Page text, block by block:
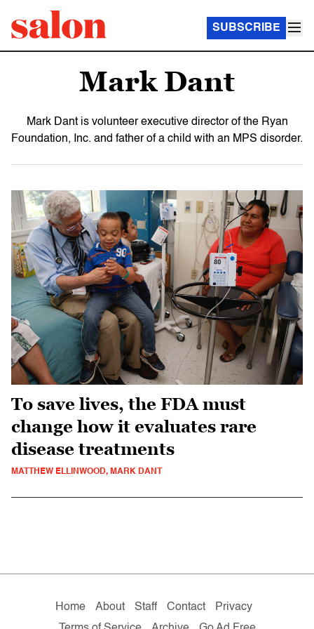
SUBSCRIBE
Mark Dant
Mark Dant is volunteer executive director of the Ryan
Foundation, Inc. and father of a child with an MPS disorder.
To save lives, the FDA must
change how it evaluates rare
disease treatments
MATTHEW ELLINWOOD, MARK DANT
Home About Staff Contact
Privacy